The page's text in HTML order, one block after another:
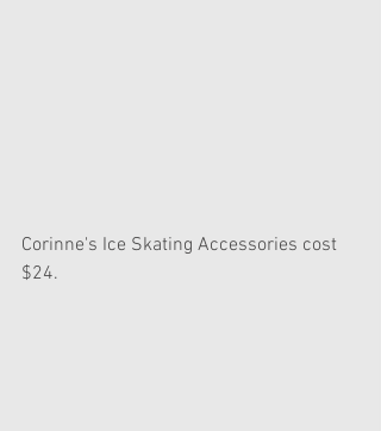
Corinne's Ice Skating Accessories cost
$24.